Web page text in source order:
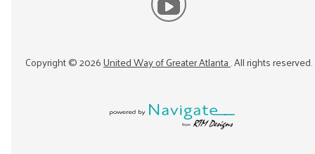
Copyright ©2026United Way of Greater Atlanta. All rights reserved.